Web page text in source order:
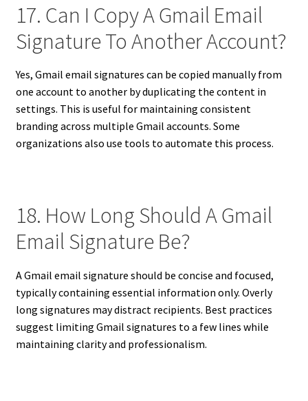
17. Can I Copy A Gmail Email
Signature To Another Account?
Yes, Gmail email signatures can be copied manually from
one account to another by duplicating the content in
settings. This is useful for maintaining consistent
branding across multiple Gmail accounts. Some
organizations also use tools to automate this process.
18. How Long Should A Gmail
Email Signature Be?
A Gmail email signature should be concise and focused,
typically containing essential information only. Overly
long signatures may distract recipients. Best practices
suggest limiting Gmail signatures to a few lines while
maintaining clarity and professionalism.